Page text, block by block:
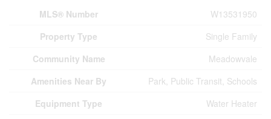
MLS® Number
W13531950
Property Type
Single Family
Community Name
Meadowvale
Amenities Near By
Park, Public Transit, Schools
Equipment Type
Water Heater